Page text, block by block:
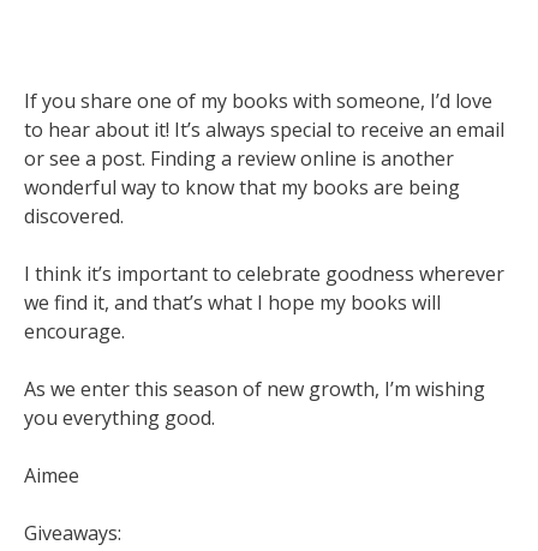
If you share one of my books with someone, I’d love
to hear about it! It’s always special to receive an email
or see a post. Finding a review online is another
wonderful way to know that my books are being
discovered.
I think it’s important to celebrate goodness wherever
we find it, and that’s what I hope my books will
encourage.
As we enter this season of new growth, I’m wishing
you everything good.
Aimee
Giveaways: